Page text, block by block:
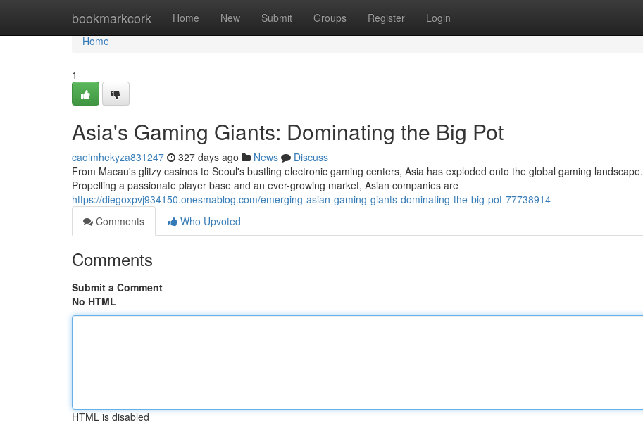
bookmarkcork Home New Submit Groups Register Login
Home
Home
1
Asia's Gaming Giants: Dominating the Big Pot
caoimhekyza831247 327 days ago News
Discuss
From Macau's glitzy casinos to Seoul's bustling electronic gaming centers, Asia has exploded onto the global gaming landscape.
Propelling a passionate player base and an ever-growing market, Asian companies are
https://diegoxpvj934150.onesmablog.com/emerging-asian-gaming-giants-dominating-the-big-pot-77738914
Comments
Who Upvoted
Comments
Submit a Comment
No HTML
HTML is disabled